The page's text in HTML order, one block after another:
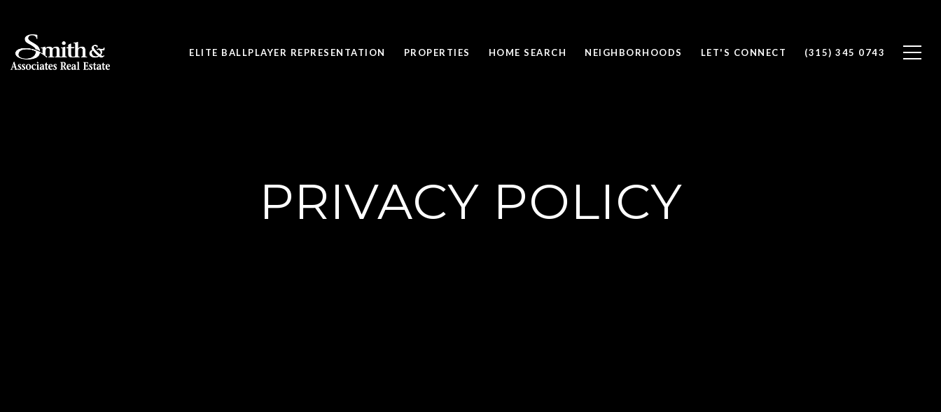
ELITE BALLPLAYER REPRESENTATION PROPERTIES HOME SEARCH NEIGHBORHOODS LET'S CONNECT (315) 345 0743
PRIVACY POLICY